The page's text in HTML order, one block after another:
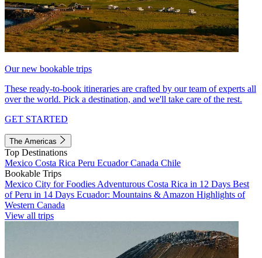
Our new bookable trips
These ready-to-book itineraries are crafted by our team of experts all
over the world. Pick a destination, and we'll take care of the rest.
GET STARTED
The Americas
Top Destinations
Mexico Costa Rica Peru EcuadorCanada Chile
Bookable Trips
Mexico City for Foodies Adventurous Costa Rica in 12 Days Best
of Peru in 14 Days Ecuador: Mountains & Amazon Highlights of
Western Canada
View all trips